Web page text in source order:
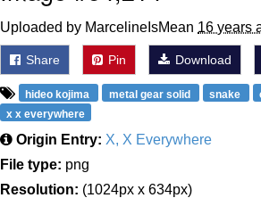
Uploaded by MarcelineIsMean 16 years
Share Pin Download
hideo kojima metal gear solid snake
x x everywhere
Origin Entry: X, X Everywhere
File type: png
Resolution: (1024px x 634px)